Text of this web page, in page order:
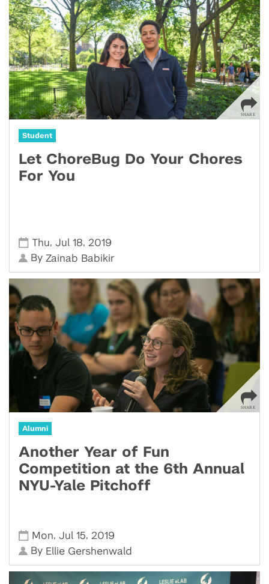
Student
Let ChoreBug Do Your Chores
For You
Thu,Jul 18, 2019
By Zainab Babikir
Alumni
Another Year of Fun
Competition at the 6th Annual
NYU-Yale Pitchoff
Mon,Jul 15, 2019
By Ellie Gershenwald